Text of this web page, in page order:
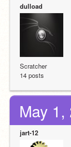
dulload
Scratcher
14 posts
May
jart-12